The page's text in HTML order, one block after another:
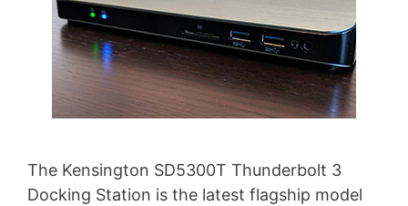
The Kensington SD5300T Thunderbolt 3
Docking Station is the latest flagship model